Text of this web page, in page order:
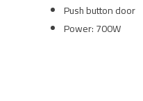
Push button door
Power: 700W